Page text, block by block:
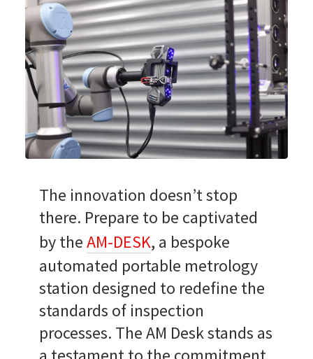
The innovation doesn’t stop
there. Prepare to be captivated
by theAM-DESK, a bespoke
automated portable metrology
station designed to redefine the
standards of inspection
processes. The AM Desk stands as